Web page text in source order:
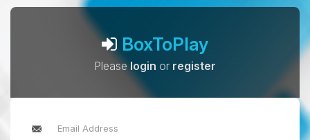
BoxToPlay
Pleaselogin or register